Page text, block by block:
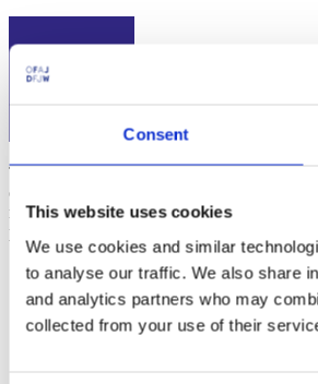
Consent
This website uses cookies
We use cookies and similar
to analyse our traffic. We also share
and analytics partners who may
collected from your use of their
The
organization working for Franco-German
more than 10 million young people from
participated in 400,000 exchange programs.
Social
Instagram